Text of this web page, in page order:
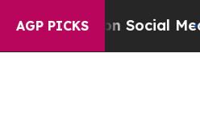
AGP PICKS
on Social Media Big